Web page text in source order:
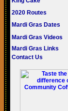
2020 Routes
Mardi Gras Dates
Mardi Gras Videos
Mardi Gras Links
Contact Us